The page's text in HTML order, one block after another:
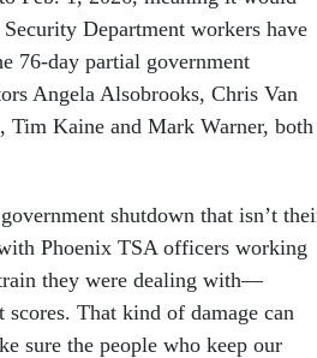
Department workers have
76-day partial government
Angela Alsobrooks, Chris Van
Kaine and Mark Warner, both
shutdown that isn’t
Phoenix TSA officers working
they were dealing with—
That kind of damage can
sure the people who keep our